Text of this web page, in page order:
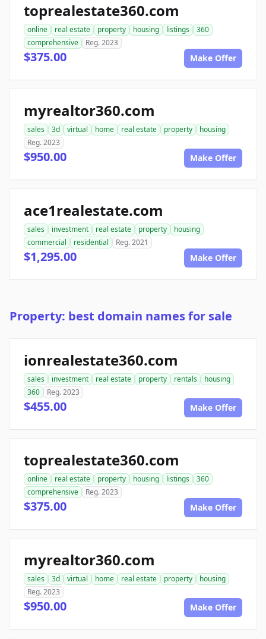
toprealestate360.com
online real estate property housing listings
360
comprehensive
Reg. 2023
$375.00 Make Offer
myrealtor360.com
sales 3d virtual home real estate property
housing
Reg. 2023
$950.00 Make Offer
ace1realestate.com
sales investment real estate property
housing
commercial
residential Reg. 2021
$1,295.00 Make Offer
Property: best domain names for sale
ionrealestate360.com
sales investment real estate property rentals
housing
360
Reg. 2023
$455.00 Make Offer
toprealestate360.com
online real estate property housing listings
360
comprehensive
Reg. 2023
$375.00 Make Offer
myrealtor360.com
sales 3d virtual home real estate property
housing
Reg. 2023
$950.00 Make Offer